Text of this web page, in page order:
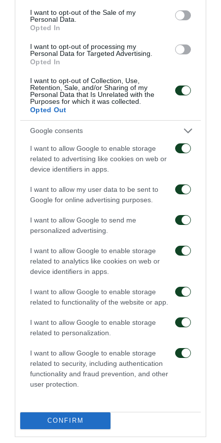
consent section.
I want to opt-out of the Sale of my
Personal Data.
Opted In
I want to opt-out of processing my
Personal Data for Targeted Advertising.
Opted In
I want to opt-out of Collection, Use,
Retention, Sale, and/or Sharing of my
Personal Data that Is Unrelated with the
Purposes for which it was collected.
Opted Out
Google consents
I want to allow Google to enable storage
related to advertising like cookies on web or
device identifiers in apps.
I want to allow my user data to be sent to
Google for online advertising purposes.
I want to allow Google to send me
personalized advertising.
I want to allow Google to enable storage
related to analytics like cookies on web or
device identifiers in apps.
I want to allow Google to enable storage
related to functionality of the website or app.
I want to allow Google to enable storage
related to personalization.
I want to allow Google to enable storage
related to security, including authentication
functionality and fraud prevention, and other
user protection.
CONFIRM
goal by Ledesma, some minutes before the respite.
During the first half the ball possession was
68%-32% and the attempts to score 9-2, in that
same period!
and… we had a “thriller” for a while
In the second half, Asteras Tripolis entered the pitch
without any anxiety, trying to score quickly in order
to be again in the game, in spite of Farina’s
expulsion, by a direct red card, in the 10th minute.
Asteras was lucky, though, as Berg missed a nice
opportunity to score and Ibarbo’s shoot was
stopped by Kositsky’s post. Asteras Tripolis achieved
their goal thanks to a well executed penalty by
Ioannides, as they played well for a while during the
match.
Zeca -in an unbelievable reaction- cut the
opponent’s chance to score a second goal.
Panathinaikos finally, by controlling the game in the
last 20 minutes, was able to “end” the match getting
the three points after one more successful penalty
executed again by Ladesma!
PANATHINAIKOS: Steele, Coulibaly (11’ Reis),
Koutroumbis, Ivanov (70’ Moledo), Hult, Zeca,
ASTERAS TRIPOLIS : Kositsky, Silva, Bertos, Kourbelis,